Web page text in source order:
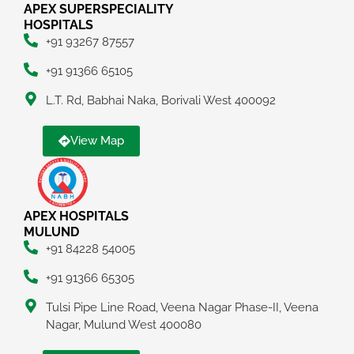
APEX SUPERSPECIALITY
HOSPITALS
+91 93267 87557
+91 91366 65105
L.T. Rd, Babhai Naka, Borivali West 400092
View Map
APEX HOSPITALS
MULUND
+91 84228 54005
+91 91366 65305
Tulsi Pipe Line Road, Veena Nagar Phase-II, Veena
Nagar, Mulund West 400080